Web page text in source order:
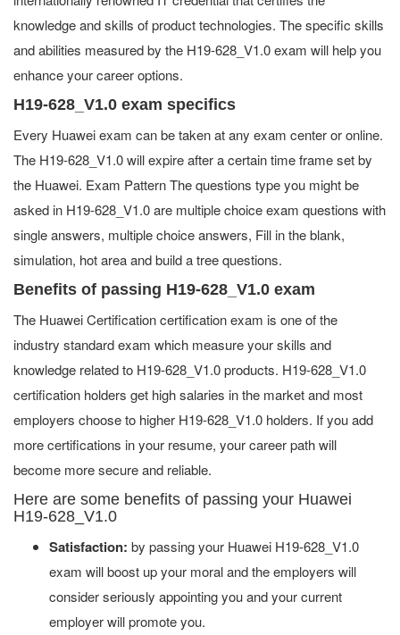
knowledge and skills of product technologies. The specific skills
and abilities measured by the H19-628_V1.0 exam will help you
enhance your career options.
H19-628_V1.0 exam specifics
Every Huawei exam can be taken at any exam center or online.
The H19-628_V1.0 will expire after a certain time frame set by
the Huawei. Exam Pattern The questions type you might be
asked in H19-628_V1.0 are multiple choice exam questions with
single answers, multiple choice answers, Fill in the blank,
simulation, hot area and build a tree questions.
Benefits of passing H19-628_V1.0 exam
The Huawei Certification certification exam is one of the
industry standard exam which measure your skills and
knowledge related to H19-628_V1.0 products. H19-628_V1.0
certification holders get high salaries in the market and most
employers choose to higher H19-628_V1.0 holders. If you add
more certifications in your resume, your career path will
become more secure and reliable.
Here are some benefits of passing your Huawei
H19-628_V1.0
Satisfaction: by passing your Huawei H19-628_V1.0
exam will boost up your moral and the employers will
consider seriously appointing you and your current
employer will promote you.